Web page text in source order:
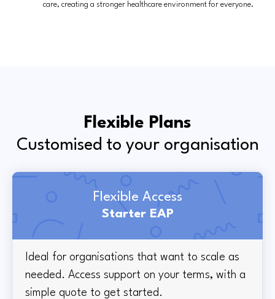
care, creating a stronger healthcare environment for everyone.
Flexible Plans
Customised to your organisation
Flexible Access
Starter EAP
Ideal for organisations that want to scale as
needed. Access support on your terms, with a
simple quote to get started.